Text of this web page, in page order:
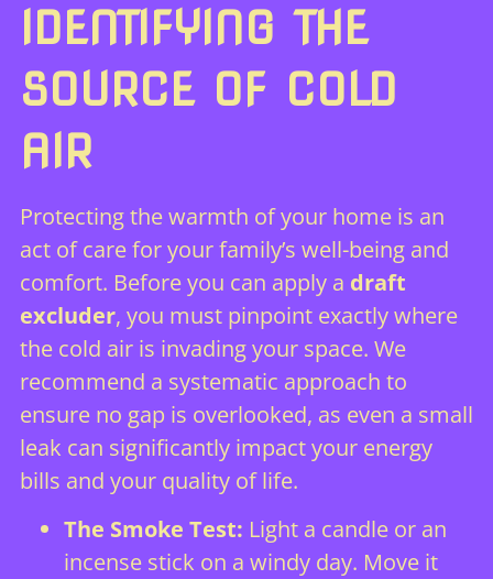
IDENTIFYING THE
SOURCE OF COLD
AIR
Protecting the warmth of your home is an
act of care for your family’s well-being and
comfort. Before you can apply a draft
excluder, you must pinpoint exactly where
the cold air is invading your space. We
recommend a systematic approach to
ensure no gap is overlooked, as even a small
leak can significantly impact your energy
bills and your quality of life.
The Smoke Test: Light a candle or an
incense stick on a windy day. Move it